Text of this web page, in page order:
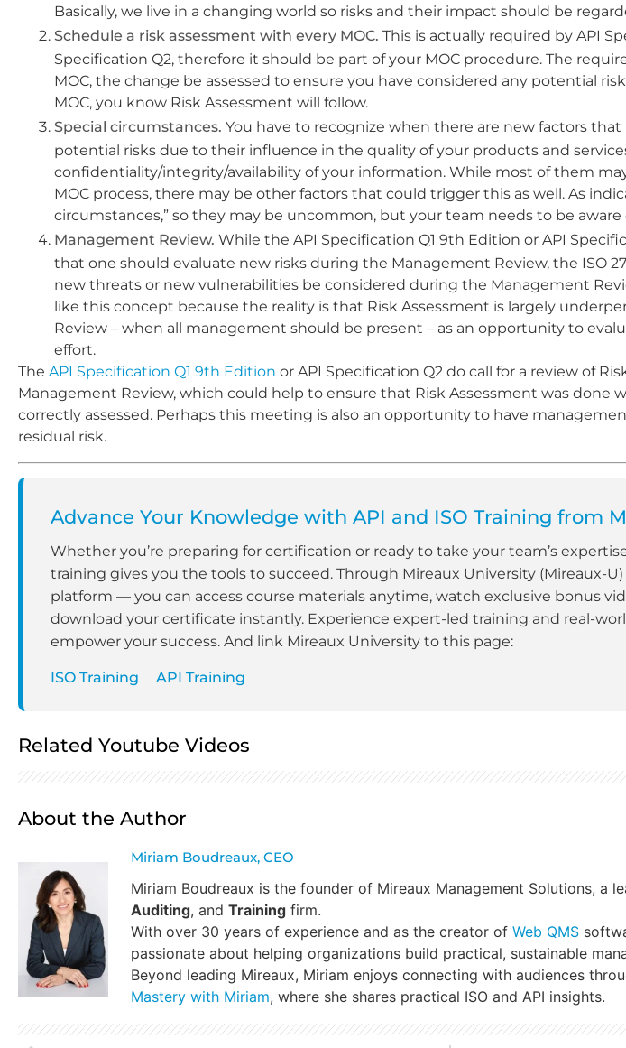
Basically, we live in a changing world so risks and their impact should be
Schedule a risk assessment with every MOC. This is actually required by API
Specification Q2, therefore it should be part of your MOC procedure. The
MOC, the change be assessed to ensure you have considered any potential
MOC, you know Risk Assessment will follow.
Special circumstances. You have to recognize when there are new factors
potential risks due to their influence in the quality of your products and
confidentiality/integrity/availability of your information. While most of them
MOC process, there may be other factors that could trigger this as well. As
circumstances,” so they may be uncommon, but your team needs to be aware
Management Review. While the API Specification Q1 9th Edition or API
that one should evaluate new risks during the Management Review, the ISO
new threats or new vulnerabilities be considered during the Management
like this concept because the reality is that Risk Assessment is largely
Review – when all management should be present – as an opportunity to
effort.
The API Specification Q1 9th Edition or API Specification Q2 do call for a review of
Management Review, which could help to ensure that Risk Assessment was done
correctly assessed. Perhaps this meeting is also an opportunity to have
residual risk.
Advance Your Knowledge with API and ISO Training from
Whether you’re preparing for certification or ready to take your team’s
training gives you the tools to succeed. Through Mireaux University (Mireaux-
platform — you can access course materials anytime, watch exclusive bonus
download your certificate instantly. Experience expert-led training and real-
empower your success. And link Mireaux University to this page:
ISO Training API Training
Related Youtube Videos
About the Author
Miriam Boudreaux, CEO
Miriam Boudreaux is the founder of Mireaux Management Solutions, a
Auditing, and Training firm.
With over 30 years of experience and as the creator of Web QMS
passionate about helping organizations build practical, sustainable
Beyond leading Mireaux, Miriam enjoys connecting with audiences
Mastery with Miriam, where she shares practical ISO and API insights.